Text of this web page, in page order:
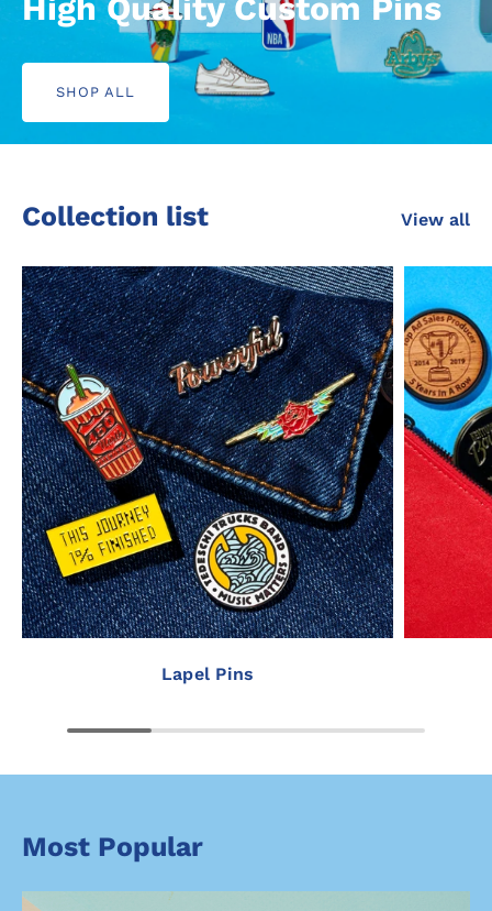
High Quality Custom Pins
SHOP ALL
Collection list View all
Lapel Pins
Most Popular